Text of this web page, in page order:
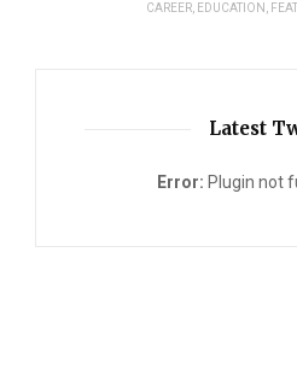
CAREER EDUCATION
Latest
Error: Plugin not